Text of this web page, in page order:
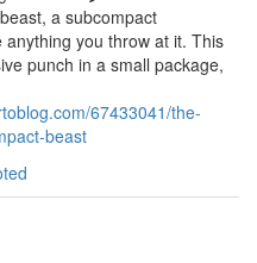
a subcompact
you throw at it. This
punch in a small package,
67433041/the-
beast